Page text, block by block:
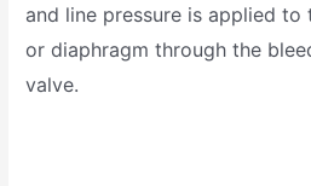
and line pressure is applied
or diaphragm through the
valve.